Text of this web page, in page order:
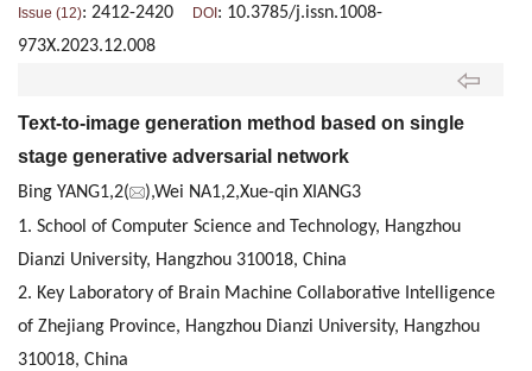
Issue (12): 2412-2420 DOI: 10.3785/j.issn.1008-
973X.2023.12.008
Text-to-image generation method based on single
stage generative adversarial network
Bing YANG1,2(
),Wei NA1,2,Xue-qin XIANG3
1. School of Computer Science and Technology, Hangzhou
Dianzi University, Hangzhou 310018, China
2. Key Laboratory of Brain Machine Collaborative Intelligence
of Zhejiang Province, Hangzhou Dianzi University, Hangzhou
310018, China